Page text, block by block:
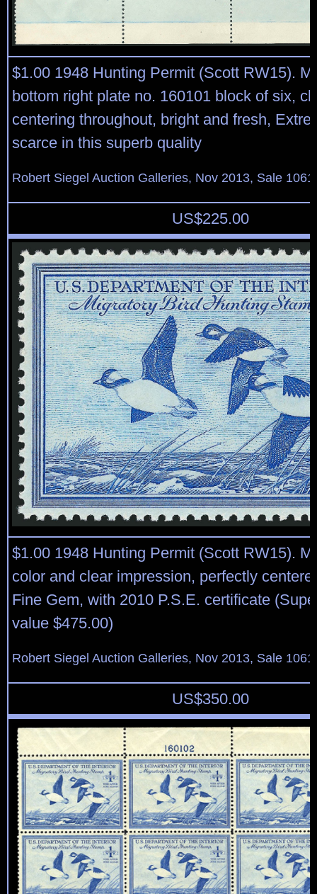
$1.00 1948 Hunting Permit (Scott RW15).
bottom right plate no. 160101 block of six,
centering throughout, bright and fresh,
scarce in this superb quality
Robert Siegel Auction Galleries, Nov 2013, Sale
US$225.00
$1.00 1948 Hunting Permit (Scott RW15).
color and clear impression, perfectly
Fine Gem, with 2010 P.S.E. certificate
value $475.00)
Robert Siegel Auction Galleries, Nov 2013, Sale
US$350.00